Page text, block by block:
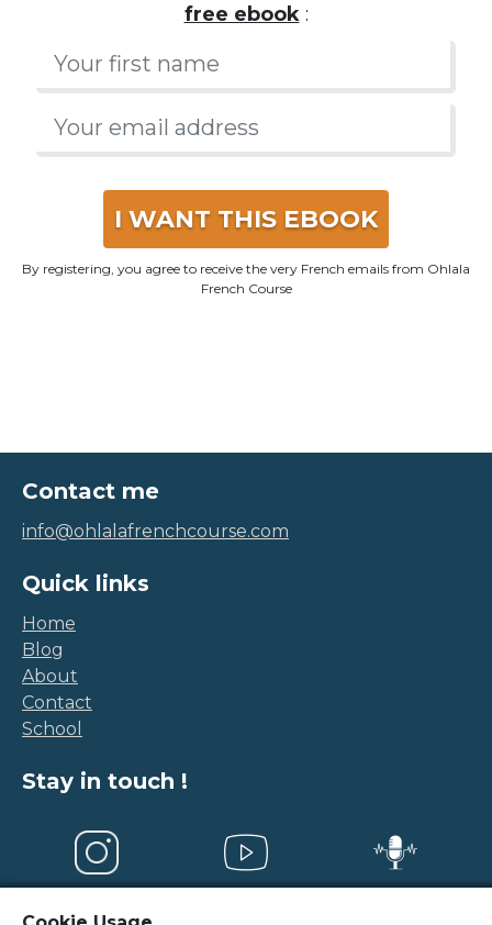
free ebook:
I WANT THIS EBOOK
By registering, you agree to receive the very French emails from Ohlala
French Course
Contact me
info@ohlalafrenchcourse.com
Quick links
Home
Blog
About
Contact
School
Stay in touch !